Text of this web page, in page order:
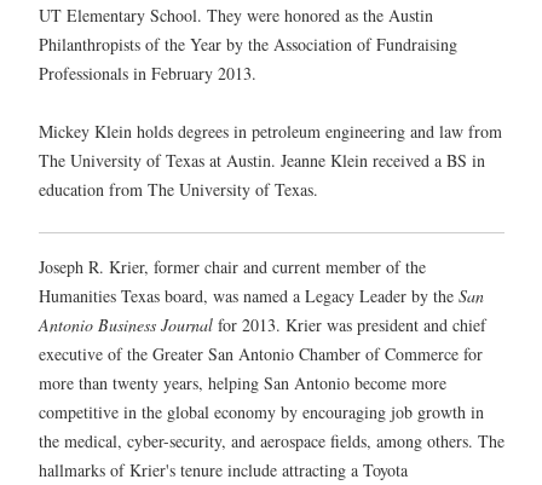
UT Elementary School. They were honored as the Austin
Philanthropists of the Year by the Association of Fundraising
Professionals in February 2013.
Mickey Klein holds degrees in petroleum engineering and law from
The University of Texas at Austin. Jeanne Klein received a BS in
education from The University of Texas.
Joseph R. Krier, former chair and current member of the
Humanities Texas board, was named a Legacy Leader by the San
Antonio Business Journal for 2013. Krier was president and chief
executive of the Greater San Antonio Chamber of Commerce for
more than twenty years, helping San Antonio become more
competitive in the global economy by encouraging job growth in
the medical, cyber-security, and aerospace fields, among others. The
hallmarks of Krier's tenure include attracting a Toyota